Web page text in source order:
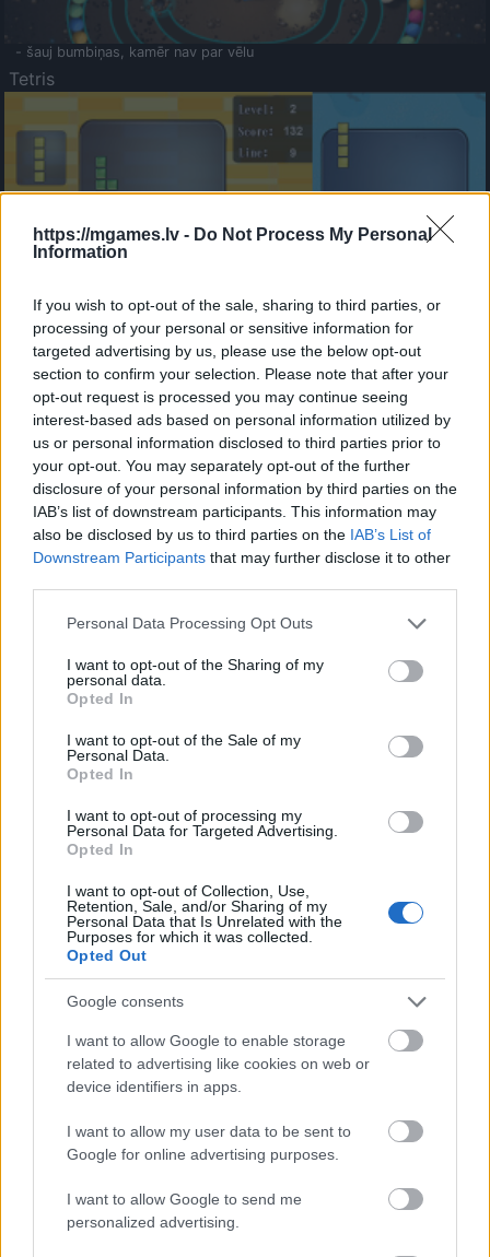
https://mgames.lv - Do Not Process My Personal
Information
If you wish to opt-out of the sale, sharing to third parties, or
processing of your personal or sensitive information for
targeted advertising by us, please use the below opt-out
section to confirm your selection. Please note that after your
opt-out request is processed you may continue seeing
interest-based ads based on personal information utilized by
us or personal information disclosed to third parties prior to
your opt-out. You may separately opt-out of the further
disclosure of your personal information by third parties on the
IAB’s list of downstream participants. This information may
also be disclosed by us to third parties on the IAB’s List of
Downstream Participants that may further disclose it to other
Please note that this website/app uses one or more Google
not limited to your visit or usage behaviour. You may click to
grant or deny consent to Google and its third-party tags to
use your data for below specified purposes in below Google
consent section.
Personal Data Processing Opt Outs
I want to opt-out of the Sharing of my
personal data.
Opted In
I want to opt-out of the Sale of my
Personal Data.
Opted In
I want to opt-out of processing my
Personal Data for Targeted Advertising.
Opted In
I want to opt-out of Collection, Use,
Retention, Sale, and/or Sharing of my
Personal Data that Is Unrelated with the
Purposes for which it was collected.
Opted Out
Google consents
I want to allow Google to enable storage
related to advertising like cookies on web or
device identifiers in apps.
I want to allow my user data to be sent to
Google for online advertising purposes.
I want to allow Google to send me
personalized advertising.
- šauj bumbiņas, kamēr nav par vēlu
Tetris
- sameklē vienādas saldumu kārtis.
Bīdāmā Puzzle
- saliec bildi, bīdot tās gabaliņus.
Mahjong Solitare
- atrodi visus kāršu pārus.
Katanas Augļi
- pāršķel pēc iespējas vairāk augļu.
Indiana un Zelta Galvaskauss